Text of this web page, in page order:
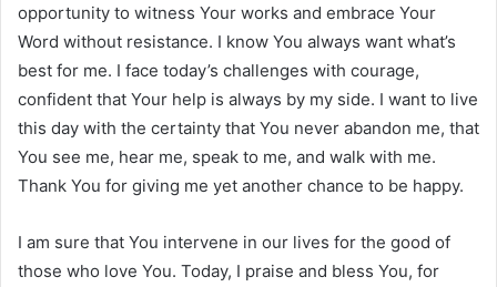
opportunity to witness Your works and embrace Your
Word without resistance. I know You always want what’s
best for me. I face today’s challenges with courage,
confident that Your help is always by my side. I want to live
this day with the certainty that You never abandon me, that
You see me, hear me, speak to me, and walk with me.
Thank You for giving me yet another chance to be happy.
I am sure that You intervene in our lives for the good of
those who love You. Today, I praise and bless You, for